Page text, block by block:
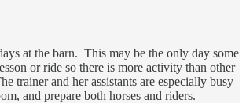
at the barn. This may be the only day some
or ride so there is more activity than other
trainer and her assistants are especially busy
and prepare both horses and riders.